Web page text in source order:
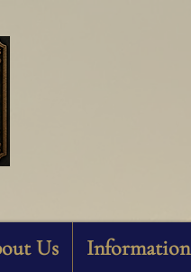
Us Information